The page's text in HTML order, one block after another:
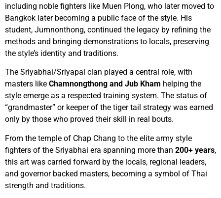
including noble fighters like Muen Plong, who later moved to
Bangkok later becoming a public face of the style. His
student, Jumnonthong, continued the legacy by refining the
methods and bringing demonstrations to locals, preserving
the style’s identity and traditions.
The Sriyabhai/Sriyapai clan played a central role, with
masters like Chamnongthong and Jub Kham helping the
style emerge as a respected training system. The status of
“grandmaster” or keeper of the tiger tail strategy was earned
only by those who proved their skill in real bouts.
From the temple of Chap Chang to the elite army style
fighters of the Sriyabhai era spanning more than 200+ years,
this art was carried forward by the locals, regional leaders,
and governor backed masters, becoming a symbol of Thai
strength and traditions.